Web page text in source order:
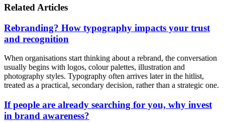
Related Articles
Rebranding? How typography impacts your trust
and recognition
When organisations start thinking about a rebrand, the conversation
usually begins with logos, colour palettes, illustration and
photography styles. Typography often arrives later in the hitlist,
treated as a practical, secondary decision, rather than a strategic one.
If people are already searching for you, why invest
in brand awareness?